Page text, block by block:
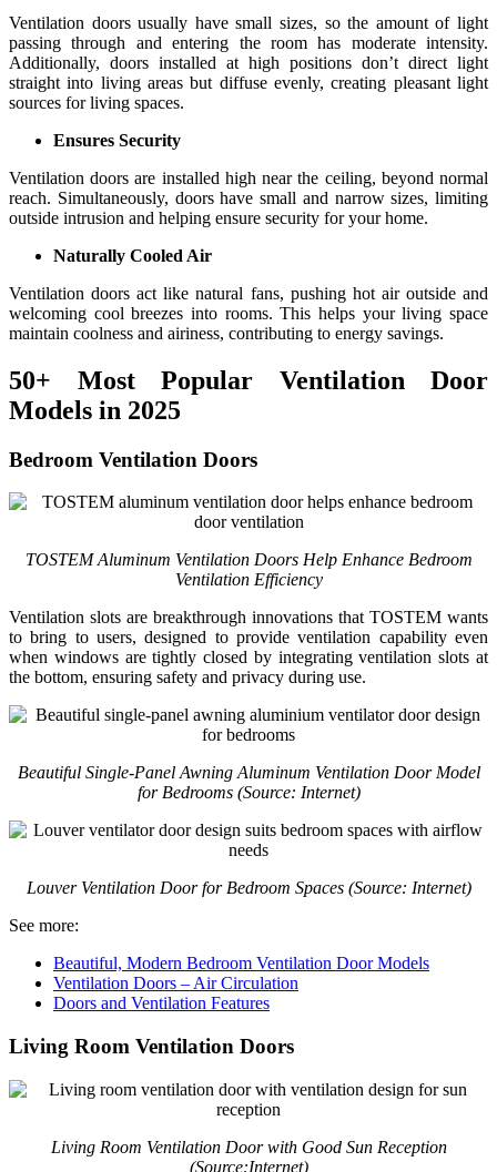
Ventilation doors usually have small sizes, so the amount of light
passing through and entering the room has moderate intensity.
Additionally, doors installed at high positions don’t direct light
straight into living areas but diffuse evenly, creating pleasant light
sources for living spaces.
Ensures Security
Ventilation doors are installed high near the ceiling, beyond normal
reach. Simultaneously, doors have small and narrow sizes, limiting
outside intrusion and helping ensure security for your home.
Naturally Cooled Air
Ventilation doors act like natural fans, pushing hot air outside and
welcoming cool breezes into rooms. This helps your living space
maintain coolness and airiness, contributing to energy savings.
50+ Most Popular Ventilation Door
Models in 2025
Bedroom Ventilation Doors
TOSTEM Aluminum Ventilation Doors Help Enhance Bedroom
Ventilation Efficiency
Ventilation slots are breakthrough innovations that TOSTEM wants
to bring to users, designed to provide ventilation capability even
when windows are tightly closed by integrating ventilation slots at
the bottom, ensuring safety and privacy during use.
Beautiful Single-Panel Awning Aluminum Ventilation Door Model
for Bedrooms (Source: Internet)
Louver Ventilation Door for Bedroom Spaces (Source: Internet)
See more:
Beautiful, Modern Bedroom Ventilation Door Models
Ventilation Doors – Air Circulation
Doors and Ventilation Features
Living Room Ventilation Doors
Living Room Ventilation Door with Good Sun Reception
(Source:Internet)